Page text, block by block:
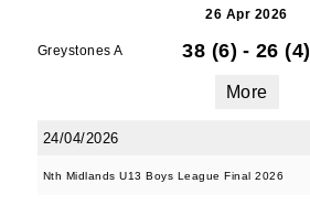
26 Apr 2026
Greystones A 38 (6) - 26 (4)
More
24/04/2026
Nth Midlands U13 Boys League Final 2026